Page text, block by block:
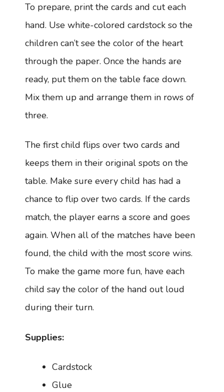
To prepare, print the cards and cut each
hand. Use white-colored cardstock so the
children can’t see the color of the heart
through the paper. Once the hands are
ready, put them on the table face down.
Mix them up and arrange them in rows of
three.
The first child flips over two cards and
keeps them in their original spots on the
table. Make sure every child has had a
chance to flip over two cards. If the cards
match, the player earns a score and goes
again. When all of the matches have been
found, the child with the most score wins.
To make the game more fun, have each
child say the color of the hand out loud
during their turn.
Supplies:
Cardstock
Glue